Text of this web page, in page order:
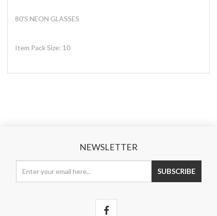
80'S NEON GLASSES
Item Pack Size: 10
NEWSLETTER